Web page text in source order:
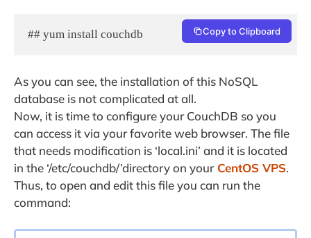
## yum install couchdb Copy to Clipboard
As you can see, the installation of this NoSQL
database is not complicated at all.
Now, it is time to configure your CouchDB so you
can access it via your favorite web browser. The file
that needs modification is ‘local.ini’ and it is located
in the ‘/etc/couchdb/’directory on yourCentOS VPS.
Thus, to open and edit this file you can run the
command: